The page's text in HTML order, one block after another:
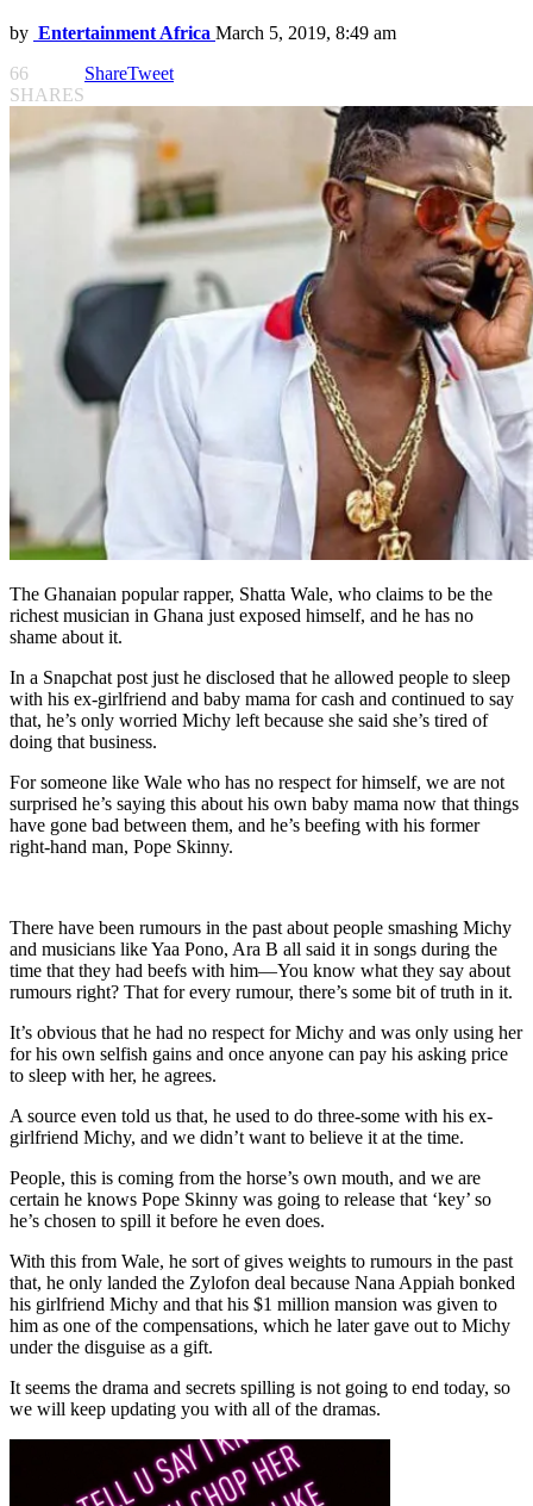
by Entertainment Africa March 5, 2019, 8:49 am
66
SHARES
ShareTweet
The Ghanaian popular rapper, Shatta Wale, who claims to be the
richest musician in Ghana just exposed himself, and he has no
shame about it.
In a Snapchat post just he disclosed that he allowed people to sleep
with his ex-girlfriend and baby mama for cash and continued to say
that, he’s only worried Michy left because she said she’s tired of
doing that business.
For someone like Wale who has no respect for himself, we are not
surprised he’s saying this about his own baby mama now that things
have gone bad between them, and he’s beefing with his former
right-hand man, Pope Skinny.
There have been rumours in the past about people smashing Michy
and musicians like Yaa Pono, Ara B all said it in songs during the
time that they had beefs with him—You know what they say about
rumours right? That for every rumour, there’s some bit of truth in it.
It’s obvious that he had no respect for Michy and was only using her
for his own selfish gains and once anyone can pay his asking price
to sleep with her, he agrees.
A source even told us that, he used to do three-some with his ex-
girlfriend Michy, and we didn’t want to believe it at the time.
People, this is coming from the horse’s own mouth, and we are
certain he knows Pope Skinny was going to release that ‘key’ so
he’s chosen to spill it before he even does.
With this from Wale, he sort of gives weights to rumours in the past
that, he only landed the Zylofon deal because Nana Appiah bonked
his girlfriend Michy and that his $1 million mansion was given to
him as one of the compensations, which he later gave out to Michy
under the disguise as a gift.
It seems the drama and secrets spilling is not going to end today, so
we will keep updating you with all of the dramas.